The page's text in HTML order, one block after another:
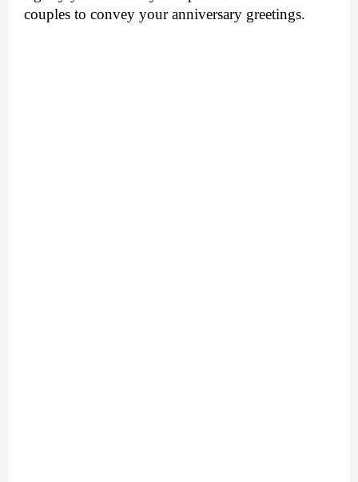
couples to convey your anniversary greetings.